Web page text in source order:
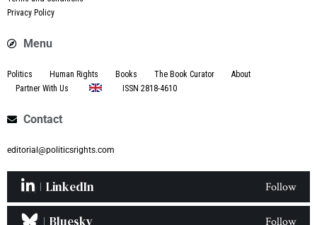
Privacy Policy
Menu
Politics Human Rights Books The Book Curator
About
Partner With Us
ISSN 2818-4610
Contact
editorial@politicsrights.com
LinkedIn Follow
Follow